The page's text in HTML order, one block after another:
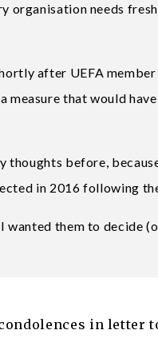
organisation needs
after UEFA
measure that would
thoughts before,
in 2016 following
wanted them to decide
in letter